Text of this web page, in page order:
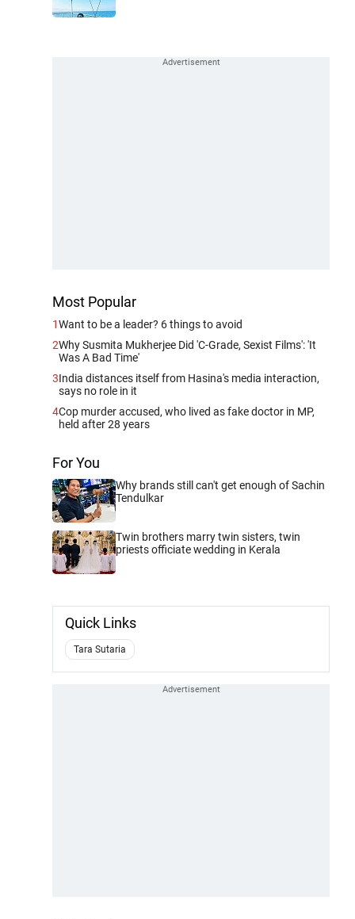
Most Popular
1Want to be a leader? 6 things to avoid
2Why Susmita Mukherjee Did 'C-Grade, Sexist Films': 'It
Was A Bad Time'
3India distances itself from Hasina's media interaction,
says no role in it
4Cop murder accused, who lived as fake doctor in MP,
held after 28 years
For You
Why brands still can't get enough of Sachin
Tendulkar
Twin brothers marry twin sisters, twin
priests officiate wedding in Kerala
Quick Links
Tara Sutaria